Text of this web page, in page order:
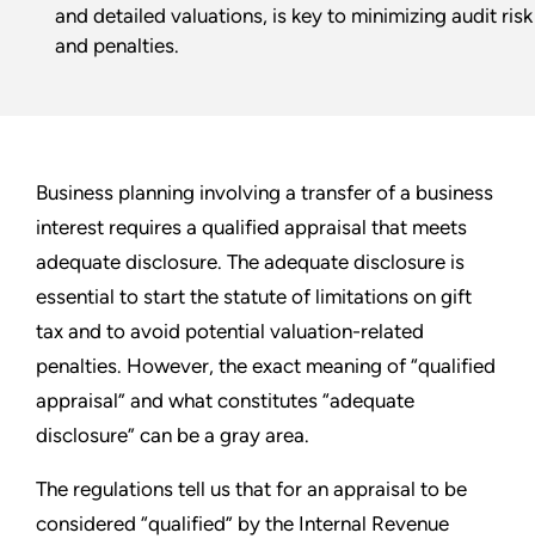
and detailed valuations, is key to minimizing audit risk
and penalties.
Business planning involving a transfer of a business
interest requires a qualified appraisal that meets
adequate disclosure. The adequate disclosure is
essential to start the statute of limitations on gift
tax and to avoid potential valuation-related
penalties. However, the exact meaning of “qualified
appraisal” and what constitutes “adequate
disclosure” can be a gray area.
The regulations tell us that for an appraisal to be
considered “qualified” by the Internal Revenue